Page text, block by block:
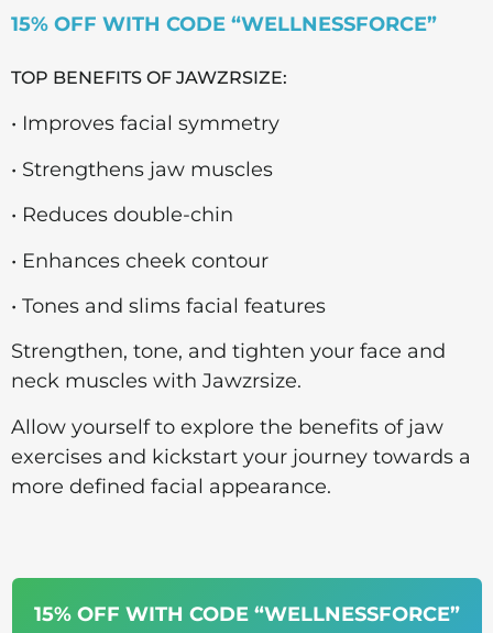
15% OFF WITH CODE “WELLNESSFORCE”
TOP BENEFITS OF JAWZRSIZE:
• Improves facial symmetry
• Strengthens jaw muscles
• Reduces double-chin
• Enhances cheek contour
• Tones and slims facial features
Strengthen, tone, and tighten your face and
neck muscles with Jawzrsize.
Allow yourself to explore the benefits of jaw
exercises and kickstart your journey towards a
more defined facial appearance.
15% OFF WITH CODE “WELLNESSFORCE”